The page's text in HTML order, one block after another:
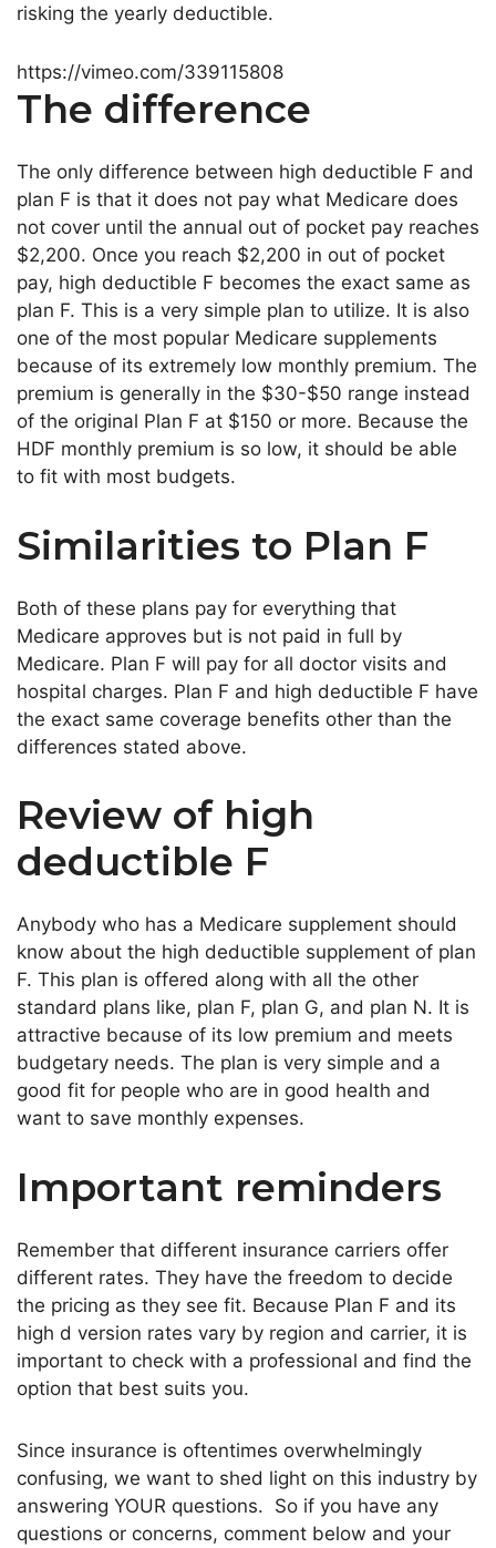
risking the yearly deductible.
https://vimeo.com/339115808
The difference
The only difference between high deductible F and
plan F is that it does not pay what Medicare does
not cover until the annual out of pocket pay reaches
$2,200. Once you reach $2,200 in out of pocket
pay, high deductible F becomes the exact same as
plan F. This is a very simple plan to utilize. It is also
one of the most popular Medicare supplements
because of its extremely low monthly premium. The
premium is generally in the $30-$50 range instead
of the original Plan F at $150 or more. Because the
HDF monthly premium is so low, it should be able
to fit with most budgets.
Similarities to Plan F
Both of these plans pay for everything that
Medicare approves but is not paid in full by
Medicare. Plan F will pay for all doctor visits and
hospital charges. Plan F and high deductible F have
the exact same coverage benefits other than the
differences stated above.
Review of high
deductible F
Anybody who has a Medicare supplement should
know about the high deductible supplement of plan
F. This plan is offered along with all the other
standard plans like, plan F, plan G, and plan N. It is
attractive because of its low premium and meets
budgetary needs. The plan is very simple and a
good fit for people who are in good health and
want to save monthly expenses.
Important reminders
Remember that different insurance carriers offer
different rates. They have the freedom to decide
the pricing as they see fit. Because Plan F and its
high d version rates vary by region and carrier, it is
important to check with a professional and find the
option that best suits you.
Since insurance is oftentimes overwhelmingly
confusing, we want to shed light on this industry by
answering YOUR questions. So if you have any
questions or concerns, comment below and your